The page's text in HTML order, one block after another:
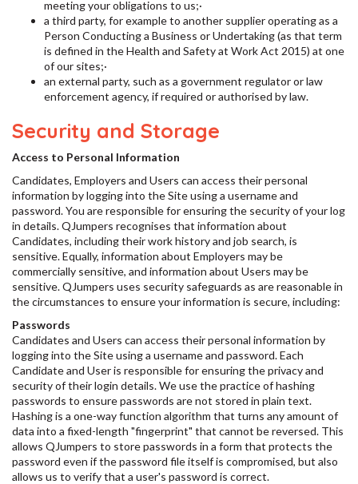
meeting your obligations to us;·
a third party, for example to another supplier operating as a
Person Conducting a Business or Undertaking (as that term
is defined in the Health and Safety at Work Act 2015) at one
of our sites;·
an external party, such as a government regulator or law
enforcement agency, if required or authorised by law.
Security and Storage
Access to Personal Information
Candidates, Employers and Users can access their personal
information by logging into the Site using a username and
password. You are responsible for ensuring the security of your log
in details. QJumpers recognises that information about
Candidates, including their work history and job search, is
sensitive. Equally, information about Employers may be
commercially sensitive, and information about Users may be
sensitive. QJumpers uses security safeguards as are reasonable in
the circumstances to ensure your information is secure, including:
Passwords
Candidates and Users can access their personal information by
logging into the Site using a username and password. Each
Candidate and User is responsible for ensuring the privacy and
security of their login details. We use the practice of hashing
passwords to ensure passwords are not stored in plain text.
Hashing is a one-way function algorithm that turns any amount of
data into a fixed-length "fingerprint" that cannot be reversed. This
allows QJumpers to store passwords in a form that protects the
password even if the password file itself is compromised, but also
allows us to verify that a user's password is correct.